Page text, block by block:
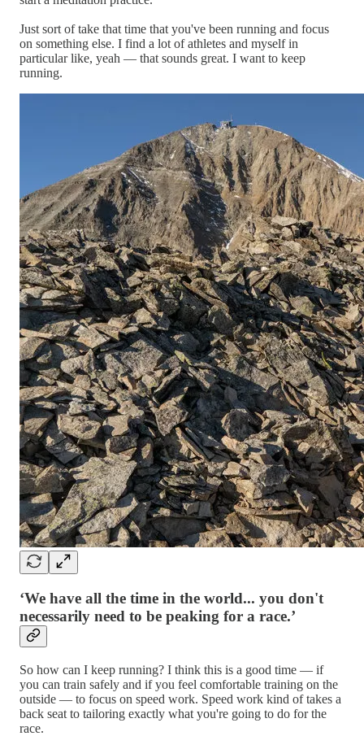
Just sort of take that time that you've been running and focus
on something else. I find a lot of athletes and myself in
particular like, yeah — that sounds great. I want to keep
running.
‘We have all the time in the world... you don't
necessarily need to be peaking for a race.’
So how can I keep running? I think this is a good time — if
you can train safely and if you feel comfortable training on the
outside — to focus on speed work. Speed work kind of takes a
back seat to tailoring exactly what you're going to do for the
race.